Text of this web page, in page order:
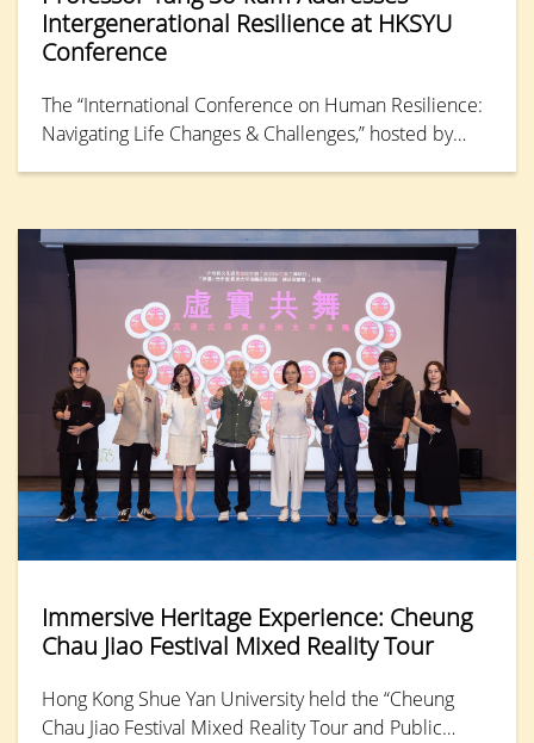
Intergenerational Resilience at HKSYU
Conference
The “International Conference on Human Resilience:
Navigating Life Changes & Challenges,” hosted by
Department of Counselling and Psychology. She
synthesised findings from large-scale,
interdisciplinary studies conducted by HKSYU and
partner universities, examining resilience processes
and mental health functioning across generations,
from “Generation Alpha” (born from the early 2010s
to the mid-2020s) to the Baby Boomers (born 1946-
64) in Hong Kong.
Immersive Heritage Experience: Cheung
Chau Jiao Festival Mixed Reality Tour
Hong Kong Shue Yan University held the “Cheung
Chau Jiao Festival Mixed Reality Tour and Public